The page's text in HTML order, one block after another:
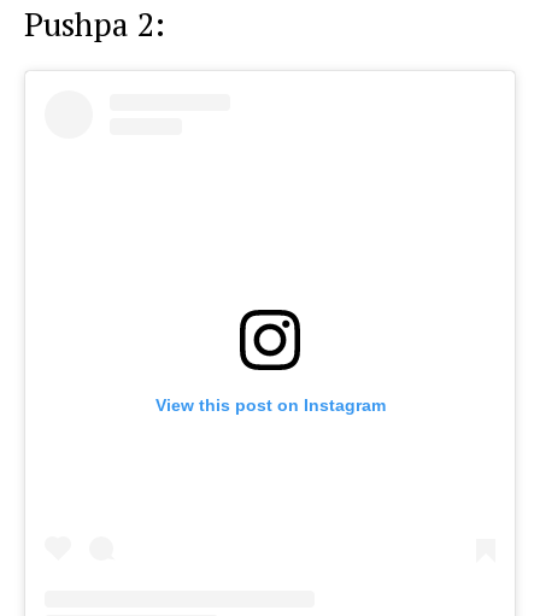
Pushpa 2:
View this post on Instagram